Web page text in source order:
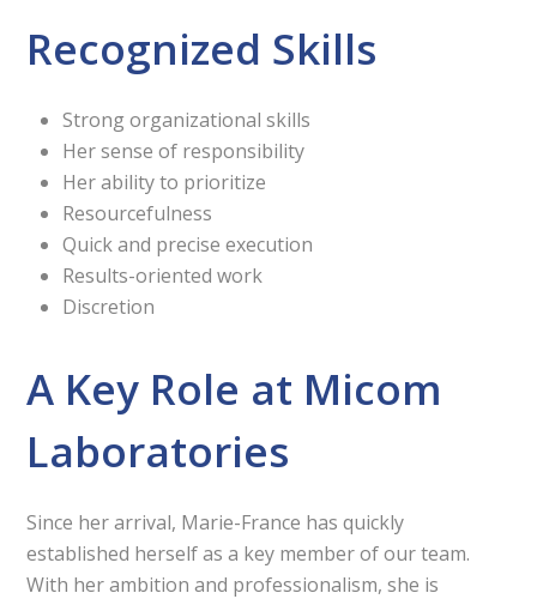
Recognized Skills
Strong organizational skills
Her sense of responsibility
Her ability to prioritize
Resourcefulness
Quick and precise execution
Results-oriented work
Discretion
A Key Role at Micom
Laboratories
Since her arrival, Marie-France has quickly
established herself as a key member of our team.
With her ambition and professionalism, she is